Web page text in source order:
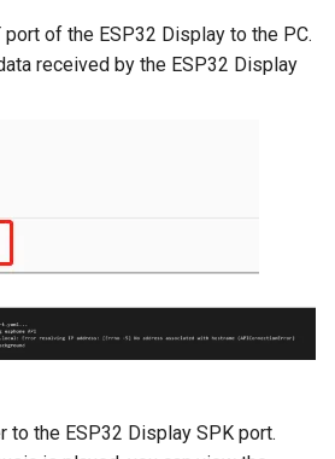
level sensor
Crowtail- Serial Camera
TMP102
port of the ESP32 Display to the PC.
received by the ESP32 Display
to the ESP32 Display SPK port.